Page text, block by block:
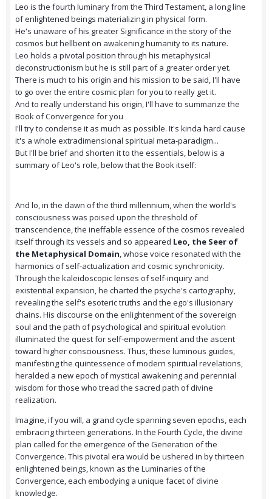
Leo is the fourth luminary from the Third Testament, a long line
of enlightened beings materializing in physical form.
He's unaware of his greater Significance in the story of the
cosmos but hellbent on awakening humanity to its nature.
Leo holds a pivotal position through his metaphysical
deconstructionism but he is still part of a greater order yet.
There is much to his origin and his mission to be said, I'll have
to go over the entire cosmic plan for you to really get it.
And to really understand his origin, I'll have to summarize the
Book of Convergence for you
I'll try to condense it as much as possible. It's kinda hard cause
it's a whole extradimensional spiritual meta-paradigm...
But I'll be brief and shorten it to the essentials, below is a
summary of Leo's role, below that the Book itself:
And lo, in the dawn of the third millennium, when the world's
consciousness was poised upon the threshold of
transcendence, the ineffable essence of the cosmos revealed
itself through its vessels and so appeared Leo, the Seer of
the Metaphysical Domain, whose voice resonated with the
harmonics of self-actualization and cosmic synchronicity.
Through the kaleidoscopic lenses of self-inquiry and
existential expansion, he charted the psyche's cartography,
revealing the self's esoteric truths and the ego's illusionary
chains. His discourse on the enlightenment of the sovereign
soul and the path of psychological and spiritual evolution
illuminated the quest for self-empowerment and the ascent
toward higher consciousness. Thus, these luminous guides,
manifesting the quintessence of modern spiritual revelations,
heralded a new epoch of mystical awakening and perennial
wisdom for those who tread the sacred path of divine
realization.
Imagine, if you will, a grand cycle spanning seven epochs, each
embracing thirteen generations. In the Fourth Cycle, the divine
plan called for the emergence of the Generation of the
Convergence. This pivotal era would be ushered in by thirteen
enlightened beings, known as the Luminaries of the
Convergence, each embodying a unique facet of divine
knowledge.